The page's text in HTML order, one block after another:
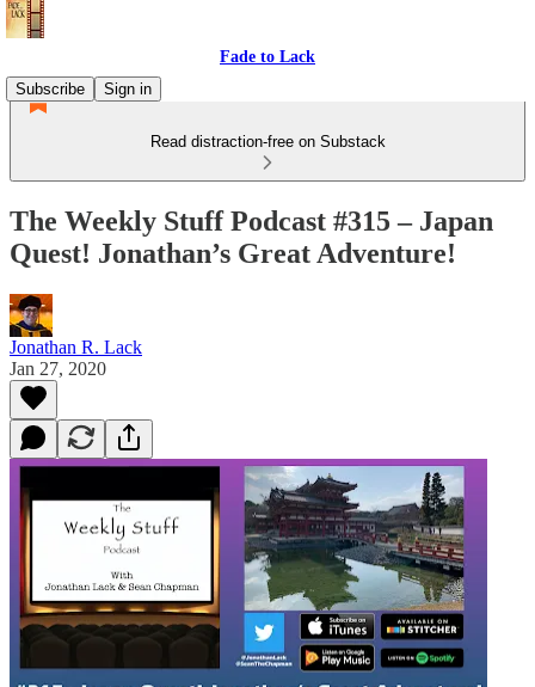
Fade to Lack
Subscribe
Sign in
Read distraction-free on Substack
The Weekly Stuff Podcast #315 – Japan
Quest! Jonathan’s Great Adventure!
Jonathan R. Lack
Jan 27, 2020